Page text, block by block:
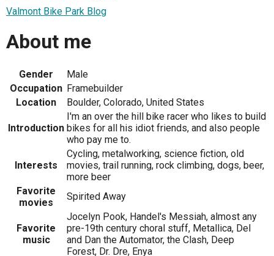
Valmont Bike Park Blog
About me
Gender
Male
Occupation Framebuilder
Location
Boulder, Colorado, United States
Introduction
I'm an over the hill bike racer who likes to build
bikes for all his idiot friends, and also people
who pay me to.
Interests
Cycling, metalworking, science fiction, old
movies, trail running, rock climbing, dogs, beer,
more beer
Favorite
movies
Spirited Away
Favorite
music
Jocelyn Pook, Handel's Messiah, almost any
pre-19th century choral stuff, Metallica, Del
and Dan the Automator, the Clash, Deep
Forest, Dr. Dre, Enya